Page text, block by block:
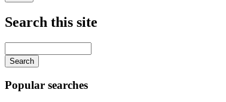
Search this site
your
keywords
Popular searches